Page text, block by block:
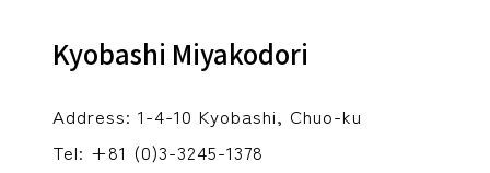
Kyobashi Miyakodori
Address: 1-4-10 Kyobashi, Chuo-ku
Tel: +81 (0)3-3245-1378